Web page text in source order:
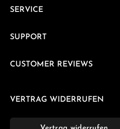
SERVICE
SUPPORT
CUSTOMER REVIEWS
VERTRAG WIDERRUFEN